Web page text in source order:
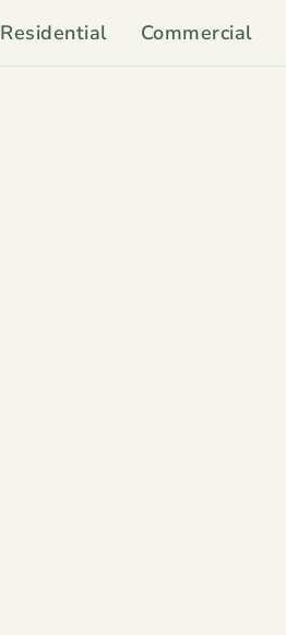
Residential Commercial